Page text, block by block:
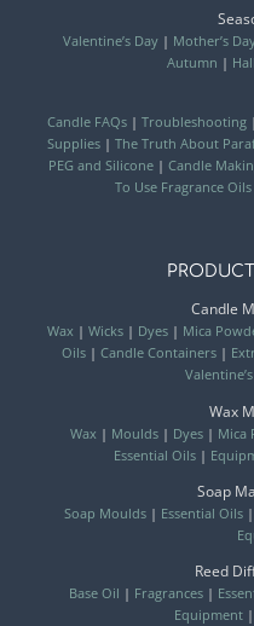
Valentine’s Day| Mother’s
Autumn |
Candle FAQs| Troubleshooting|
Supplies| The Truth About
PEG and Silicone| Candle
To Use Fragrance Oils
Candle
Wax | Wicks| Dyes| Mica
Oils | Candle Containers |
Wax
Wax | Moulds| Dyes| Mica
Essential Oils |
Soap
Soap Moulds| Essential Oils|
Reed
Base Oil | Fragrances|
Equipment|